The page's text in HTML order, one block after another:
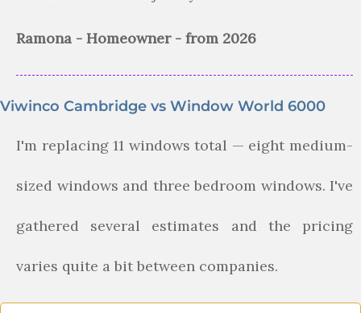
Ramona - Homeowner - from 2026
Viwinco Cambridge vs Window World 6000
I'm replacing 11 windows total — eight medium-
sized windows and three bedroom windows. I've
gathered several estimates and the pricing
varies quite a bit between companies.